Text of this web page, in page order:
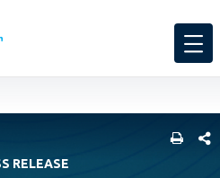
RELEASE